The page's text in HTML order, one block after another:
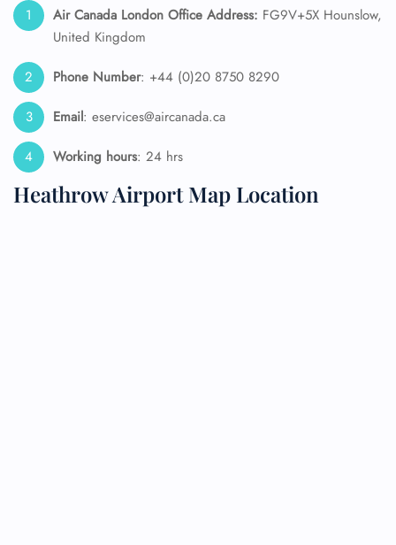
Air Canada London Office Address: FG9V+5X Hounslow,
United Kingdom
Phone Number: +44 (0)20 8750 8290
Email: eservices@aircanada.ca
Working hours: 24 hrs
Heathrow Airport Map Location